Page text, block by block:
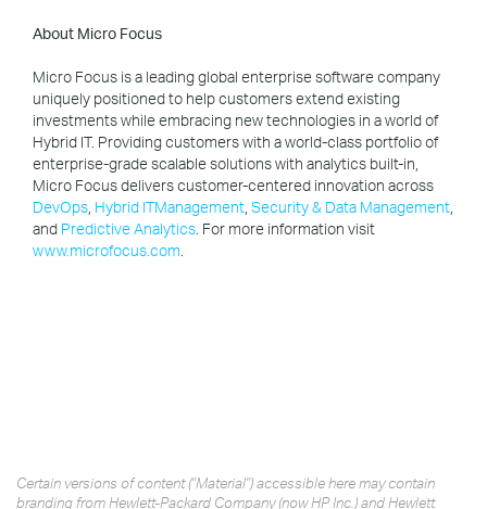
About Micro Focus
Micro Focus is a leading global enterprise software company
uniquely positioned to help customers extend existing
investments while embracing new technologies in a world of
Hybrid IT. Providing customers with a world-class portfolio of
enterprise-grade scalable solutions with analytics built-in,
Micro Focus delivers customer-centered innovation across
DevOps Hybrid ITManagement Security & Data Management
and Predictive Analytics . For more information visit
www.microfocus.com
Certain versions of content ("Material") accessible here may contain
branding from Hewlett-Packard Company (now HP Inc.) and Hewlett